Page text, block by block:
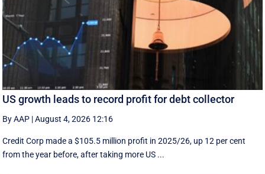
US growth leads to record profit for debt collector
By AAP |August 4, 2026 12:16
Credit Corp made a $105.5 million profit in 2025/26, up 12 per cent
from the year before, after taking more US ...